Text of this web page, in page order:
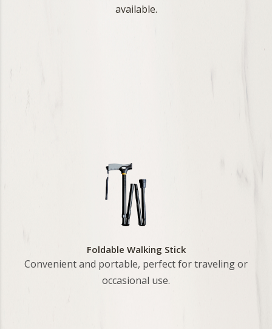
available.
Foldable Walking Stick
Convenient and portable, perfect for traveling or
occasional use.